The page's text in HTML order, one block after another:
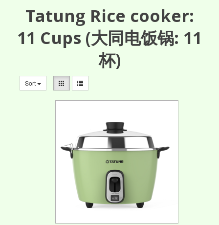
Tatung Rice cooker:
11 Cups (大同电饭锅: 11
杯)
Sort